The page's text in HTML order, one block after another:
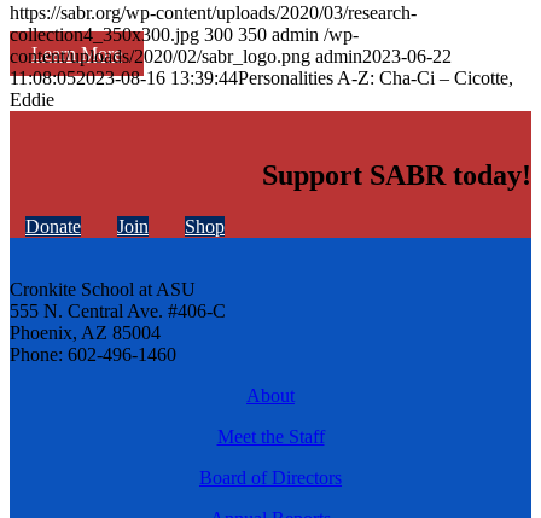
Learn More
https://sabr.org/wp-content/uploads/2020/03/research-
collection4_350x300.jpg 300 350 admin /wp-
content/uploads/2020/02/sabr_logo.png admin2023-06-22
11:08:052023-08-16 13:39:44Personalities A-Z: Cha-Ci – Cicotte,
Eddie
Support SABR today!
Donate Join Shop
Cronkite School at ASU
555 N. Central Ave. #406-C
Phoenix, AZ 85004
Phone: 602-496-1460
About
Meet the Staff
Board of Directors